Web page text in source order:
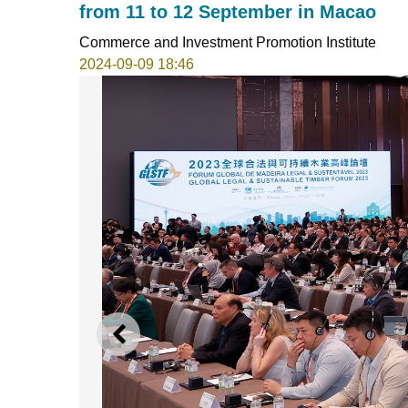
from 11 to 12 September in Macao
Commerce and Investment Promotion Institute
2024-09-09 18:46
PREVIOUS